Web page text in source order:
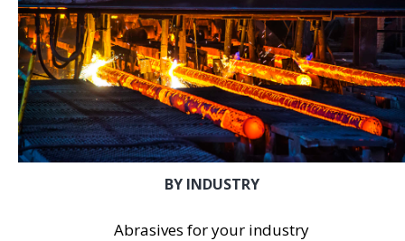
BY INDUSTRY
Abrasives for your industry